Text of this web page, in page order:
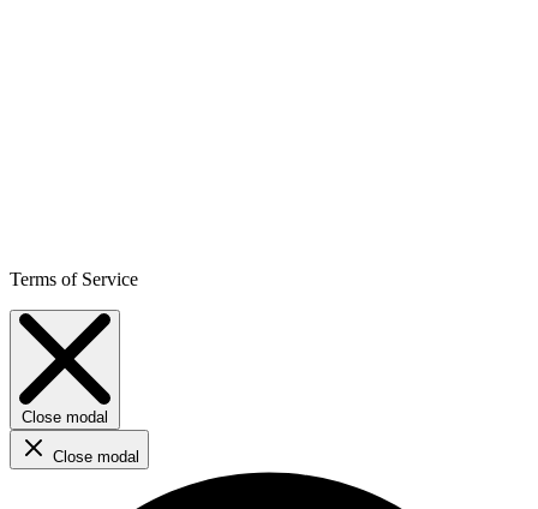
Terms of Service
Close modal
Close modal